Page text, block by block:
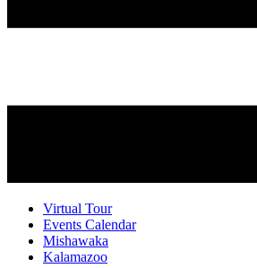
Virtual Tour
Events Calendar
Mishawaka
Kalamazoo